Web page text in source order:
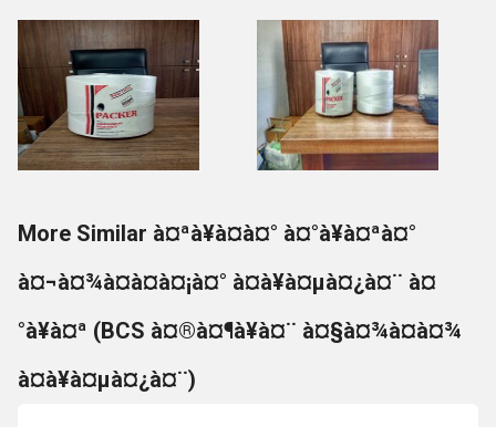
More Similar à¤ªà¥à¤à¤° à¤°à¥à¤ªà¤°
à¤¬à¤¾à¤à¤à¤¡à¤° à¤à¥à¤µà¤¿à¤¨ à¤
°à¥à¤ª (BCS à¤®à¤¶à¥à¤¨ à¤§à¤¾à¤à¤¾
à¤à¥à¤µà¤¿à¤¨)